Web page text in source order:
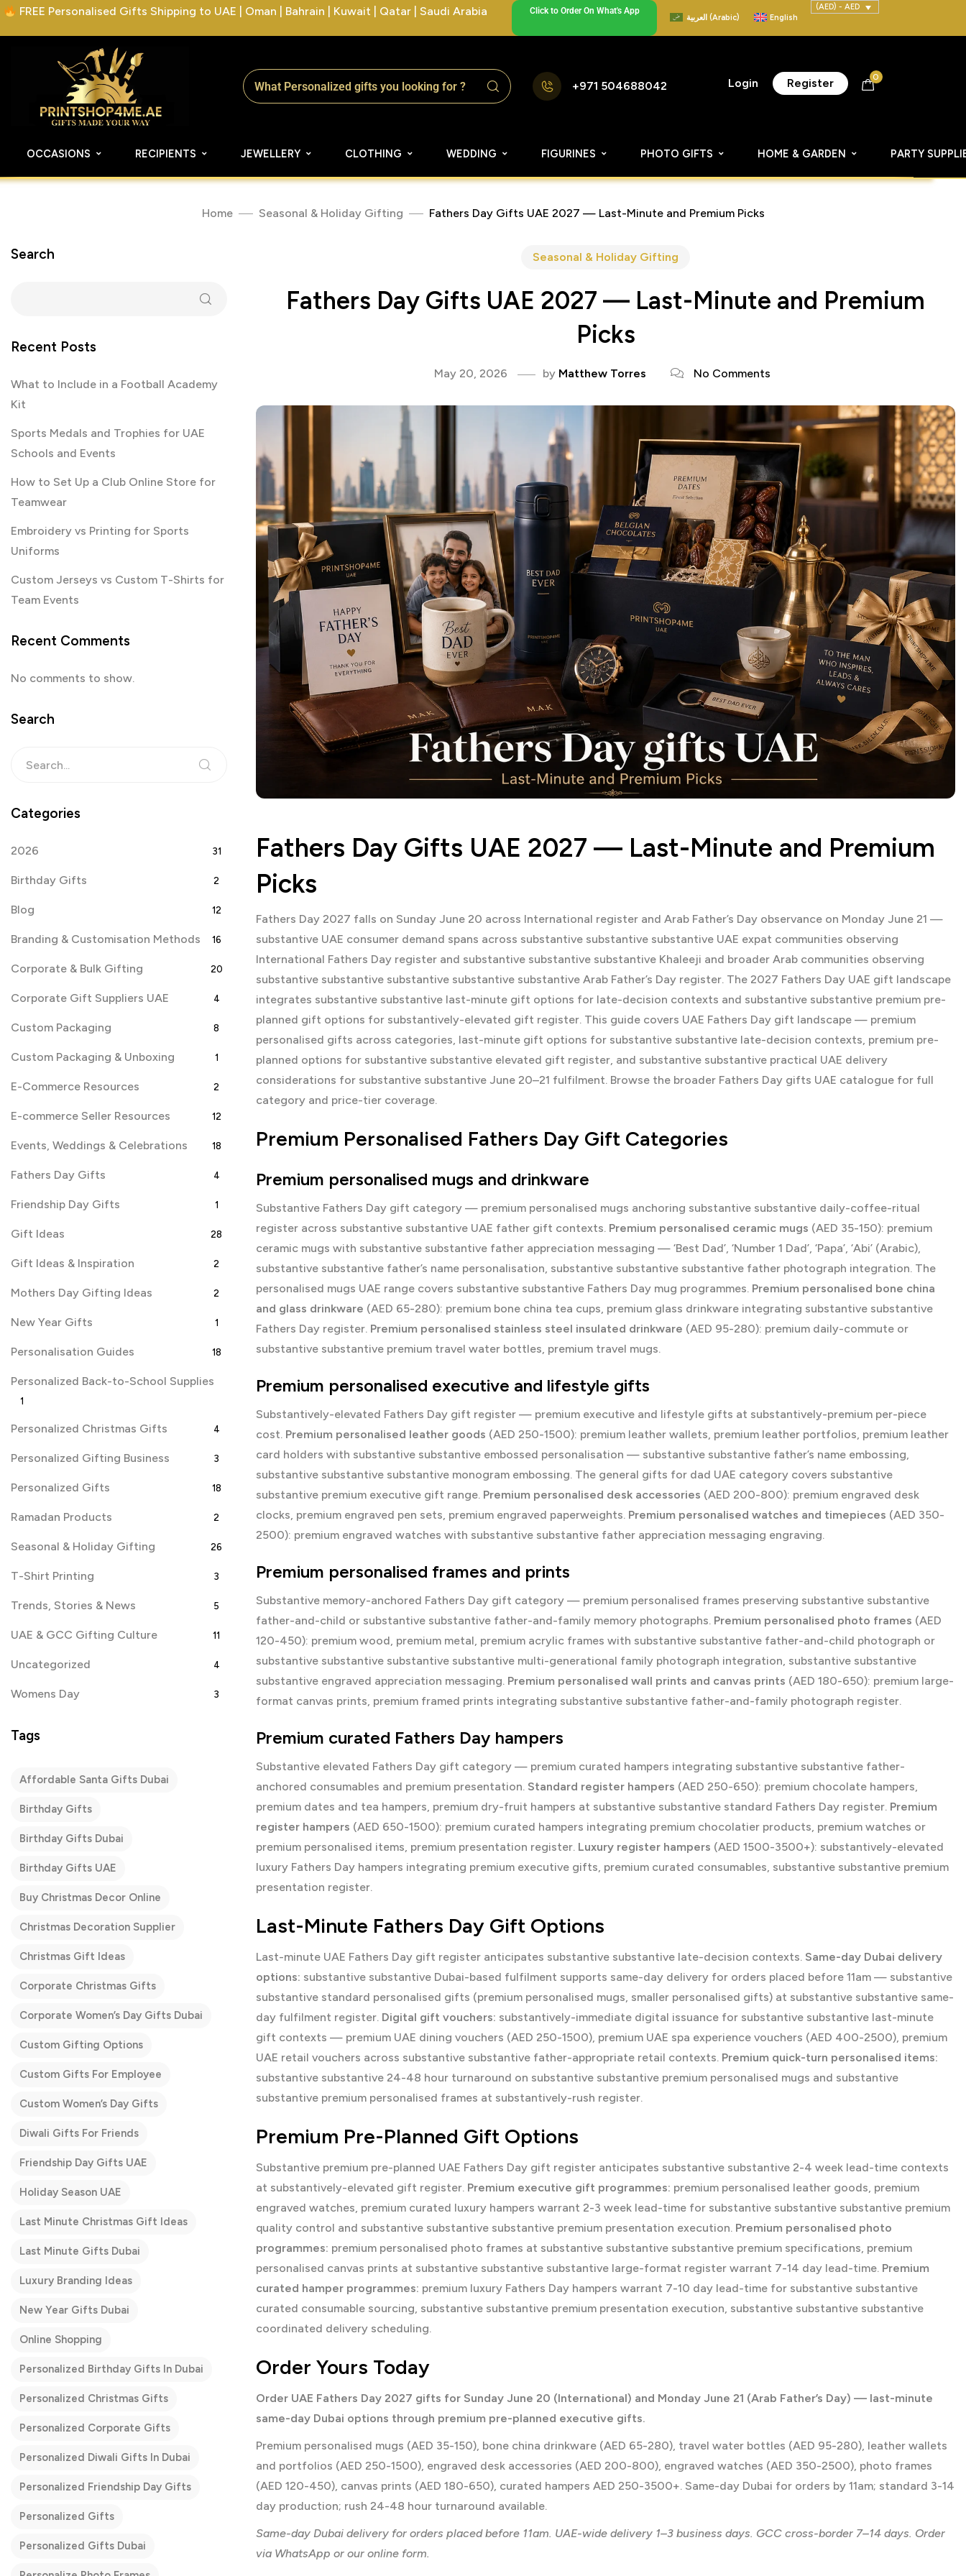
FREE Personalised Gifts Shipping to UAE | Oman | Bahrain | Kuwait | Qatar | Saudi Arabia Click to Order On What's App
العربية (Arabic) English
(AED) - AED
+971 504688042 Login Register 0
OCCASIONS RECIPIENTS JEWELLERY CLOTHING WEDDING FIGURINES PHOTO GIFTS HOME & GARDEN PARTY
Home Seasonal & Holiday Gifting Fathers Day Gifts UAE 2027 — Last-Minute and Premium Picks
Seasonal & Holiday Gifting
Fathers Day Gifts UAE 2027 — Last-Minute and Premium
Picks
May 20, 2026 by Matthew Torres No Comments
Fathers Day Gifts UAE 2027 — Last-Minute and Premium
Picks
Fathers Day 2027 falls on Sunday June 20 across International register and Arab Father’s Day observance on Monday June 21 —
substantive UAE consumer demand spans across substantive substantive substantive UAE expat communities observing
International Fathers Day register and substantive substantive substantive Khaleeji and broader Arab communities observing
substantive substantive substantive substantive substantive Arab Father’s Day register. The 2027 Fathers Day UAE gift landscape
integrates substantive substantive last-minute gift options for late-decision contexts and substantive substantive premium pre-
planned gift options for substantively-elevated gift register. This guide covers UAE Fathers Day gift landscape — premium
personalised gifts across categories, last-minute gift options for substantive substantive late-decision contexts, premium pre-
planned options for substantive substantive elevated gift register, and substantive substantive practical UAE delivery
considerations for substantive substantive June 20–21 fulfilment. Browse the broader Fathers Day gifts UAE catalogue for full
category and price-tier coverage.
Premium Personalised Fathers Day Gift Categories
Premium personalised mugs and drinkware
Substantive Fathers Day gift category — premium personalised mugs anchoring substantive substantive daily-coffee-ritual
register across substantive substantive UAE father gift contexts. Premium personalised ceramic mugs (AED 35-150): premium
ceramic mugs with substantive substantive father appreciation messaging — ‘Best Dad’, ‘Number 1 Dad’, ‘Papa’, ‘Abi’ (Arabic),
substantive substantive father’s name personalisation, substantive substantive substantive father photograph integration. The
personalised mugs UAE range covers substantive substantive Fathers Day mug programmes. Premium personalised bone china
and glass drinkware (AED 65-280): premium bone china tea cups, premium glass drinkware integrating substantive substantive
Fathers Day register. Premium personalised stainless steel insulated drinkware (AED 95-280): premium daily-commute or
substantive substantive premium travel water bottles, premium travel mugs.
Premium personalised executive and lifestyle gifts
Substantively-elevated Fathers Day gift register — premium executive and lifestyle gifts at substantively-premium per-piece
cost. Premium personalised leather goods (AED 250-1500): premium leather wallets, premium leather portfolios, premium leather
card holders with substantive substantive embossed personalisation — substantive substantive father’s name embossing,
substantive substantive substantive monogram embossing. The general gifts for dad UAE category covers substantive
substantive premium executive gift range. Premium personalised desk accessories (AED 200-800): premium engraved desk
clocks, premium engraved pen sets, premium engraved paperweights. Premium personalised watches and timepieces (AED 350-
2500): premium engraved watches with substantive substantive father appreciation messaging engraving.
Premium personalised frames and prints
Substantive memory-anchored Fathers Day gift category — premium personalised frames preserving substantive substantive
father-and-child or substantive substantive father-and-family memory photographs. Premium personalised photo frames (AED
120-450): premium wood, premium metal, premium acrylic frames with substantive substantive father-and-child photograph or
substantive substantive substantive substantive multi-generational family photograph integration, substantive substantive
substantive engraved appreciation messaging. Premium personalised wall prints and canvas prints (AED 180-650): premium large-
format canvas prints, premium framed prints integrating substantive substantive father-and-family photograph register.
Premium curated Fathers Day hampers
Substantive elevated Fathers Day gift category — premium curated hampers integrating substantive substantive father-
anchored consumables and premium presentation. Standard register hampers (AED 250-650): premium chocolate hampers,
premium dates and tea hampers, premium dry-fruit hampers at substantive substantive standard Fathers Day register. Premium
register hampers (AED 650-1500): premium curated hampers integrating premium chocolatier products, premium watches or
premium personalised items, premium presentation register. Luxury register hampers (AED 1500-3500+): substantively-elevated
luxury Fathers Day hampers integrating premium executive gifts, premium curated consumables, substantive substantive premium
presentation register.
Last-Minute Fathers Day Gift Options
Last-minute UAE Fathers Day gift register anticipates substantive substantive late-decision contexts. Same-day Dubai delivery
options: substantive substantive Dubai-based fulfilment supports same-day delivery for orders placed before 11am — substantive
substantive standard personalised gifts (premium personalised mugs, smaller personalised gifts) at substantive substantive same-
day fulfilment register. Digital gift vouchers: substantively-immediate digital issuance for substantive substantive last-minute
gift contexts — premium UAE dining vouchers (AED 250-1500), premium UAE spa experience vouchers (AED 400-2500), premium
UAE retail vouchers across substantive substantive father-appropriate retail contexts. Premium quick-turn personalised items:
substantive substantive 24-48 hour turnaround on substantive substantive premium personalised mugs and substantive
substantive premium personalised frames at substantively-rush register.
Premium Pre-Planned Gift Options
Substantive premium pre-planned UAE Fathers Day gift register anticipates substantive substantive 2-4 week lead-time contexts
at substantively-elevated gift register. Premium executive gift programmes: premium personalised leather goods, premium
engraved watches, premium curated luxury hampers warrant 2-3 week lead-time for substantive substantive substantive premium
quality control and substantive substantive substantive premium presentation execution. Premium personalised photo
programmes: premium personalised photo frames at substantive substantive substantive premium specifications, premium
personalised canvas prints at substantive substantive substantive large-format register warrant 7-14 day lead-time. Premium
curated hamper programmes: premium luxury Fathers Day hampers warrant 7-10 day lead-time for substantive substantive
curated consumable sourcing, substantive substantive premium presentation execution, substantive substantive substantive
coordinated delivery scheduling.
Order Yours Today
Order UAE Fathers Day 2027 gifts for Sunday June 20 (International) and Monday June 21 (Arab Father’s Day) — last-minute
same-day Dubai options through premium pre-planned executive gifts.
Premium personalised mugs (AED 35-150), bone china drinkware (AED 65-280), travel water bottles (AED 95-280), leather wallets
and portfolios (AED 250-1500), engraved desk accessories (AED 200-800), engraved watches (AED 350-2500), photo frames
(AED 120-450), canvas prints (AED 180-650), curated hampers AED 250-3500+. Same-day Dubai for orders by 11am; standard 3-14
day production; rush 24-48 hour turnaround available.
Same-day Dubai delivery for orders placed before 11am. UAE-wide delivery 1–3 business days. GCC cross-border 7–14 days. Order
via WhatsApp or our online form.
Search
Recent Posts
What to Include in a Football Academy
Kit
Sports Medals and Trophies for UAE
Schools and Events
How to Set Up a Club Online Store for
Teamwear
Embroidery vs Printing for Sports
Uniforms
Custom Jerseys vs Custom T-Shirts for
Team Events
Recent Comments
No comments to show.
Search
Categories
2026 31
Birthday Gifts 2
Blog 12
Branding & Customisation Methods 16
Corporate & Bulk Gifting 20
Corporate Gift Suppliers UAE 4
Custom Packaging 8
Custom Packaging & Unboxing 1
E-Commerce Resources 2
E-commerce Seller Resources 12
Events, Weddings & Celebrations 18
Fathers Day Gifts 4
Friendship Day Gifts 1
Gift Ideas 28
Gift Ideas & Inspiration 2
Mothers Day Gifting Ideas 2
New Year Gifts 1
Personalisation Guides 18
Personalized Back-to-School Supplies
1
Personalized Christmas Gifts 4
Personalized Gifting Business 3
Personalized Gifts 18
Ramadan Products 2
Seasonal & Holiday Gifting 26
T-Shirt Printing 3
Trends, Stories & News 5
UAE & GCC Gifting Culture 11
Uncategorized 4
Womens Day 3
Tags
Affordable Santa Gifts Dubai
Birthday Gifts
Birthday Gifts Dubai
Birthday Gifts UAE
Buy Christmas Decor Online
Christmas Decoration Supplier
Christmas Gift Ideas
Corporate Christmas Gifts
Corporate Women’s Day Gifts Dubai
Custom Gifting Options
Custom Gifts For Employee
Custom Women’s Day Gifts
Diwali Gifts For Friends
Friendship Day Gifts UAE
Holiday Season UAE
Last Minute Christmas Gift Ideas
Last Minute Gifts Dubai
Luxury Branding Ideas
New Year Gifts Dubai
Online Shopping
Personalized Birthday Gifts In Dubai
Personalized Christmas Gifts
Personalized Corporate Gifts
Personalized Diwali Gifts In Dubai
Personalized Friendship Day Gifts
Personalized Gifts
Personalized Gifts Dubai